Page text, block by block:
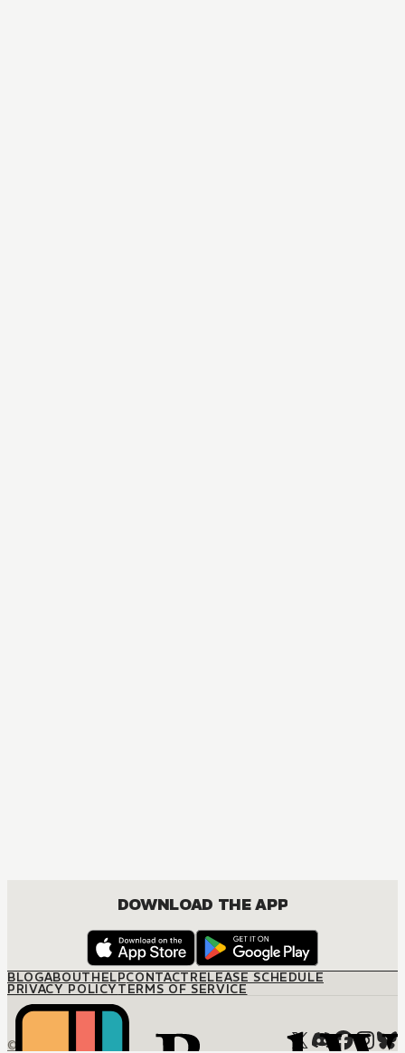
DOWNLOAD THE APP
BLOGABOUTHELPCONTACTRELEASE SCHEDULE
PRIVACY POLICYTERMS OF SERVICE
© M12 Media LLC